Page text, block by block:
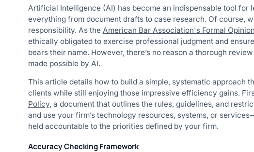
Artificial Intelligence (AI) has become an indispensable tool for
everything from document drafts to case research. Of course,
responsibility. As the American Bar Association's Formal
ethically obligated to exercise professional judgment and
bears their name. However, there’s no reason a thorough
made possible by AI.
This article details how to build a simple, systematic approach
clients while still enjoying those impressive efficiency gains.
Policy, ​​a document that outlines the rules, guidelines, and
and use your firm’s technology resources, systems, or
held accountable to the priorities defined by your firm.
Accuracy Checking Framework